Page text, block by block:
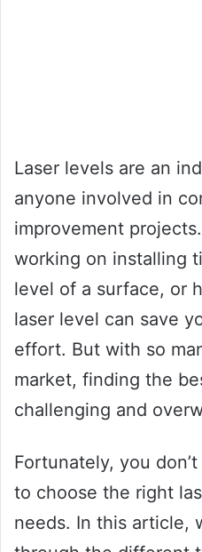
Laser levels are an
anyone involved in
improvement
working on installing
level of a surface, or
laser level can save
effort. But with so
market, finding the
challenging and
Fortunately, you
to choose the right
needs. In this article,